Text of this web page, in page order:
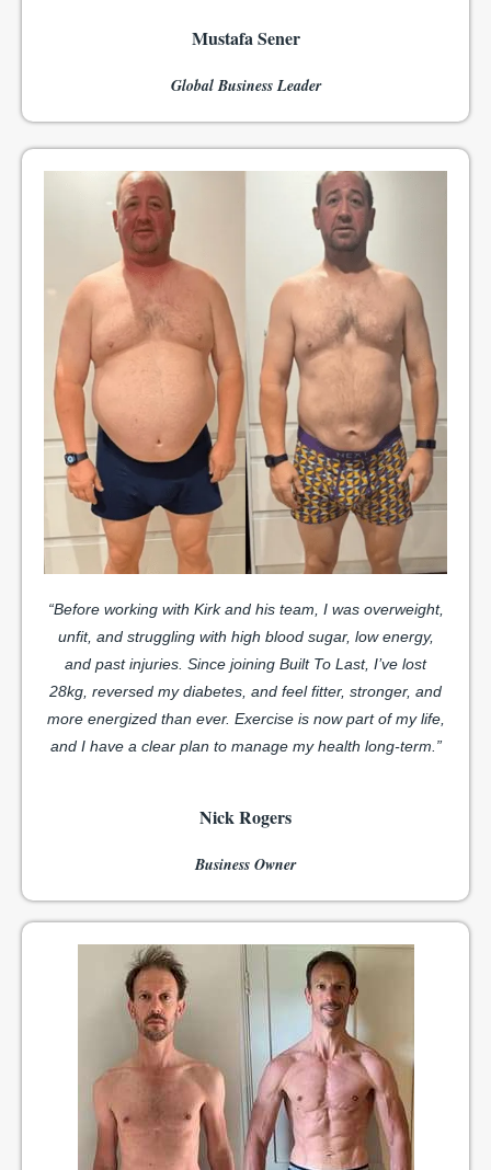
Mustafa Sener
Global Business Leader
“Before working with Kirk and his team, I was overweight,
unfit, and struggling with high blood sugar, low energy,
and past injuries. Since joining Built To Last, I’ve lost
28kg, reversed my diabetes, and feel fitter, stronger, and
more energized than ever. Exercise is now part of my life,
and I have a clear plan to manage my health long-term.”
Nick Rogers
Business Owner